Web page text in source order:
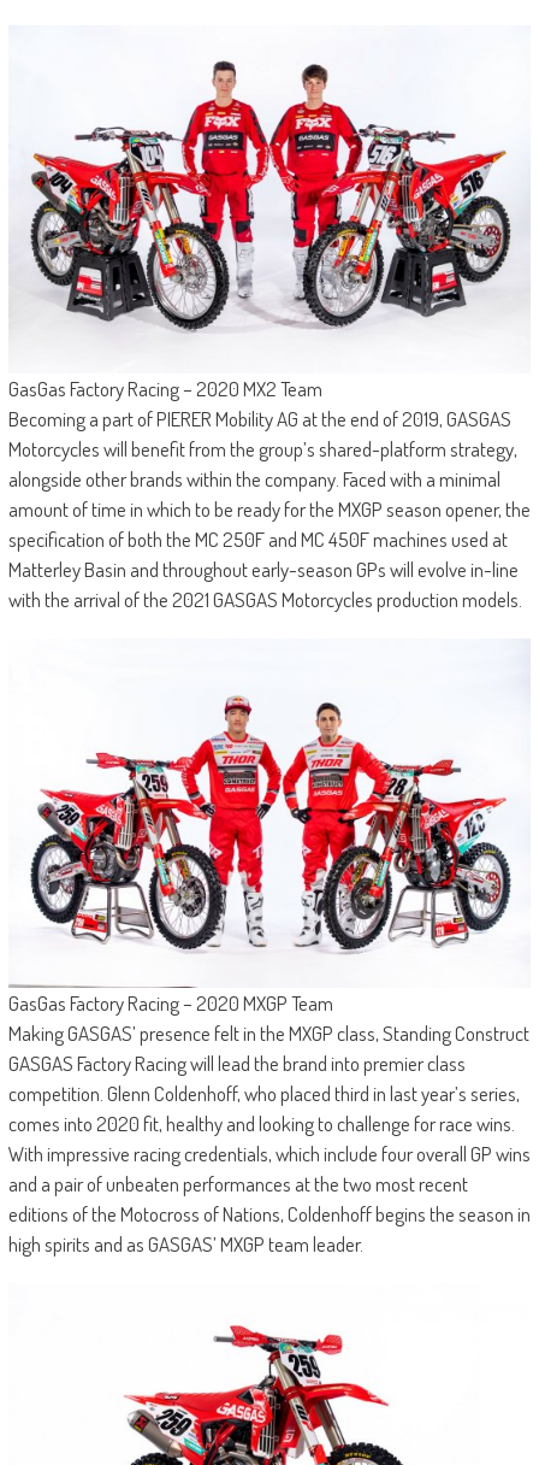
GasGas Factory Racing – 2020 MX2 Team
Becoming a part of PIERER Mobility AG at the end of 2019, GASGAS
Motorcycles will benefit from the group’s shared-platform strategy,
alongside other brands within the company. Faced with a minimal
amount of time in which to be ready for the MXGP season opener, the
specification of both the MC 250F and MC 450F machines used at
Matterley Basin and throughout early-season GPs will evolve in-line
with the arrival of the 2021 GASGAS Motorcycles production models.
GasGas Factory Racing – 2020 MXGP Team
Making GASGAS’ presence felt in the MXGP class, Standing Construct
GASGAS Factory Racing will lead the brand into premier class
competition. Glenn Coldenhoff, who placed third in last year’s series,
comes into 2020 fit, healthy and looking to challenge for race wins.
With impressive racing credentials, which include four overall GP wins
and a pair of unbeaten performances at the two most recent
editions of the Motocross of Nations, Coldenhoff begins the season in
high spirits and as GASGAS’ MXGP team leader.